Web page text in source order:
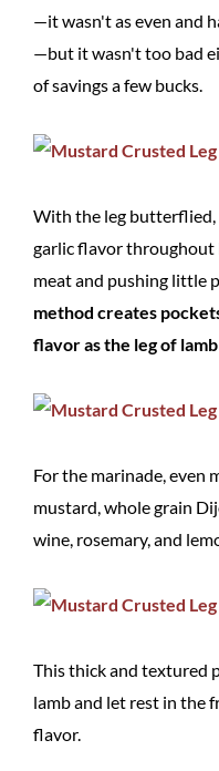
—it wasn't as even and
—but it wasn't too bad
of savings a few bucks.
With the leg
garlic flavor
meat and pushing little
method creates
flavor as the leg of
For the marinade, even
mustard, whole grain
wine, rosemary, and
This thick and textured
lamb and let rest in the
flavor.